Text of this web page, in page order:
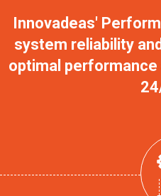
Innovadeas'
system reliability
optimal